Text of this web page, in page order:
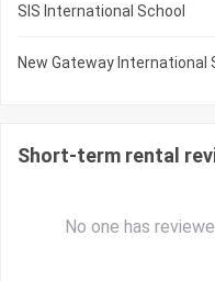
SIS International School
New Gateway International
Short-term rental
No one has